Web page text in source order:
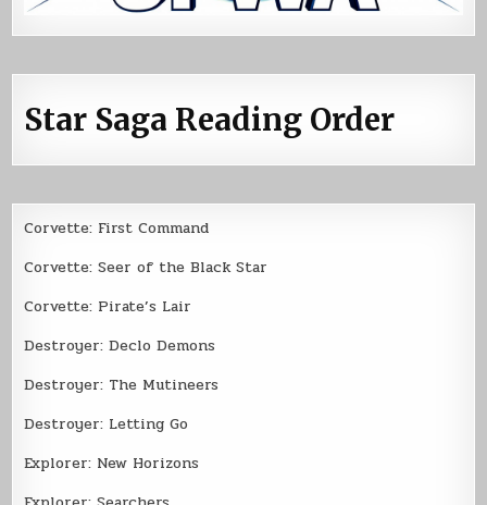
Star Saga Reading Order
Corvette: First Command
Corvette: Seer of the Black Star
Corvette: Pirate’s Lair
Destroyer: Declo Demons
Destroyer: The Mutineers
Destroyer: Letting Go
Explorer: New Horizons